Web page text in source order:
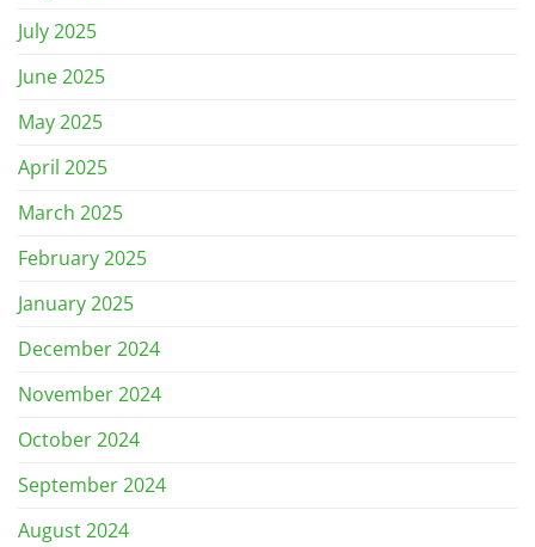
July 2025
June 2025
May 2025
April 2025
March 2025
February 2025
January 2025
December 2024
November 2024
October 2024
September 2024
August 2024